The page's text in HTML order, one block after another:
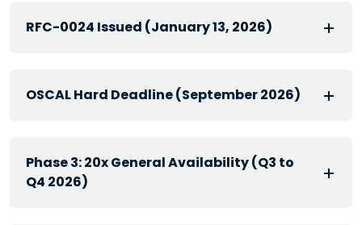
RFC-0024 Issued (January 13, 2026)
OSCAL Hard Deadline (September 2026)
Phase 3: 20x General Availability (Q3 to
Q4 2026)